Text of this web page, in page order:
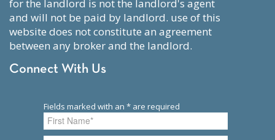
for the landlord is not the landlord's agent
and will not be paid by landlord. use of this
website does not constitute an agreement
between any broker and the landlord.
Connect With Us